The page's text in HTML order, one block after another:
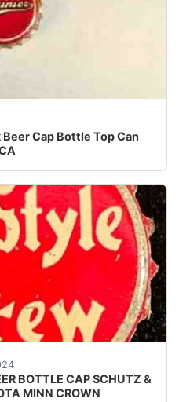
Cap Bottle Top Can
options and get the
BOTTLE CAP SCHUTZ &
MINN CROWN
lined beer bottle cap